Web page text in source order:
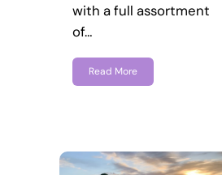
with a full assortment
of…
Read More